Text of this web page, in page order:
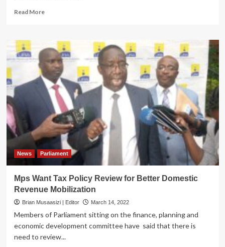
Read MoreRead
PPDA
Business
Exposition
2022
Launched,
to
be
held
in
July
at
Kololo
News Parliament
Mps Want Tax Policy Review for Better Domestic
Revenue Mobilization
Brian Musaasizi | Editor March 14, 2022
Members of Parliament sitting on the finance, planning and
economic development committee have said that there is
need to review...